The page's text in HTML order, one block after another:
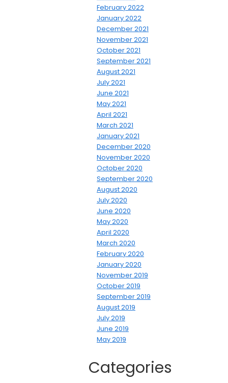
February 2022
January 2022
December 2021
November 2021
October 2021
September 2021
August 2021
July 2021
June 2021
May 2021
April 2021
March 2021
January 2021
December 2020
November 2020
October 2020
September 2020
August 2020
July 2020
June 2020
May 2020
April 2020
March 2020
February 2020
January 2020
November 2019
October 2019
September 2019
August 2019
July 2019
June 2019
May 2019
Categories